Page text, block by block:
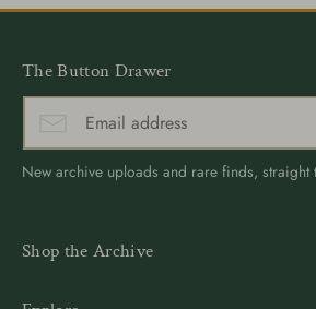
The Button Drawer
New archive uploads and rare finds, straight
Shop the Archive